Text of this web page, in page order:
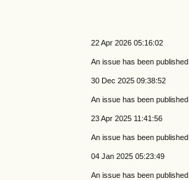
22 Apr 2026 05:16:02
An issue has been published.
30 Dec 2025 09:38:52
An issue has been published.
23 Apr 2025 11:41:56
An issue has been published.
04 Jan 2025 05:23:49
An issue has been published.